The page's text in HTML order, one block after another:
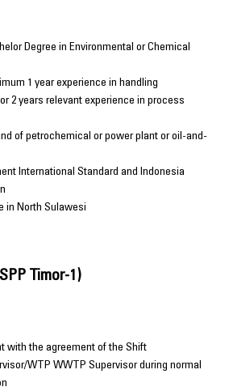
Degree in Environmental or Chemical
1 year experience in handling
2 years relevant experience in process
of petrochemical or power plant or oil-and-
International Standard and Indonesia
in North Sulawesi
Timor-1)
with the agreement of the Shift
WTP WWTP Supervisor during normal